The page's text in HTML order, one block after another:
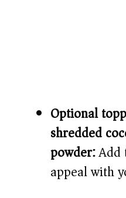
Optional
shredded
powder:Add
appeal with